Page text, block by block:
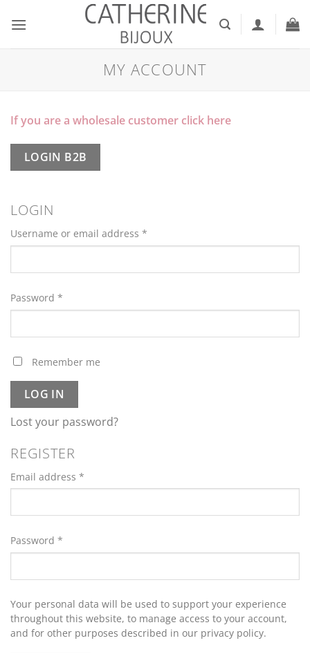
MY ACCOUNT
If you are a wholesale customer click here
LOGIN B2B
LOGIN
Username or email address *
Password *
Remember me
LOG IN
Lost your password?
REGISTER
Email address *
Password *
Your personal data will be used to support your experience
throughout this website, to manage access to your account,
and for other purposes described in our privacy policy.